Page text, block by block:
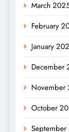
March
February
January
December
November
October